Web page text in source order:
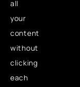
all
your
content
without
clicking
each